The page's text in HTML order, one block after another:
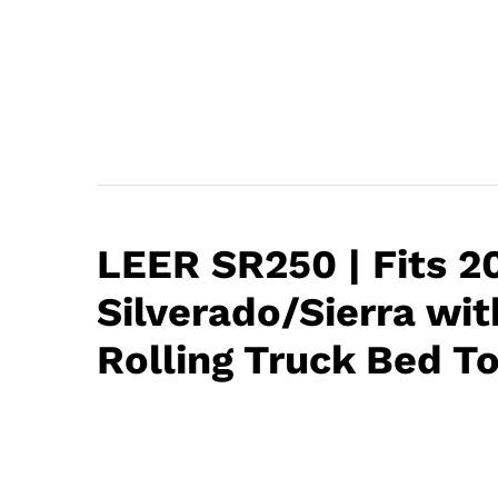
LEER SR250 | Fits
Silverado/Sierra
Rolling Truck Bed